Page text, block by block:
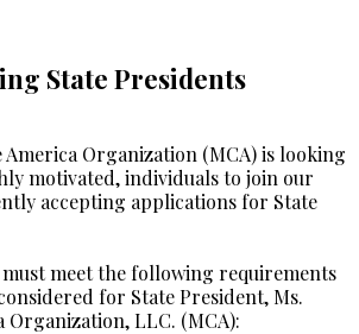
State Presidents
Organization (MCA) is looking
motivated, individuals to join our
accepting applications for State
must meet the following requirements
for State President, Ms.
Organization, LLC. (MCA):